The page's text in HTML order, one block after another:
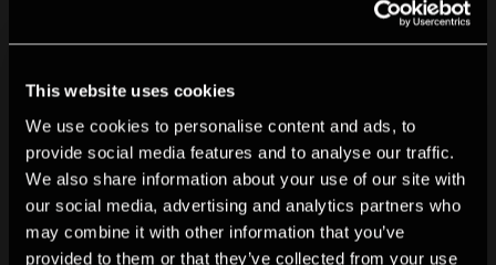
This website uses cookies
We use cookies to personalise content and ads, to
provide social media features and to analyse our traffic.
We also share information about your use of our site with
our social media, advertising and analytics partners who
may combine it with other information that you’ve
provided to them or that they’ve collected from your use
Information for this exhibition is currently incomplete or
yet to be catalogued.